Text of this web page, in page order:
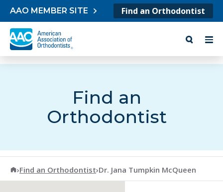
Skip to content
AAO MEMBER SITE Find an Orthodontist
Find an
Orthodontist
American Association of Orthodontists
›Find an Orthodontist›Dr. Jana Tumpkin McQueen